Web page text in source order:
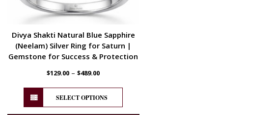
Divya Shakti Natural Blue Sapphire
(Neelam) Silver Ring for Saturn |
Gemstone for Success & Protection
$129.00 –$489.00
SELECT OPTIONS